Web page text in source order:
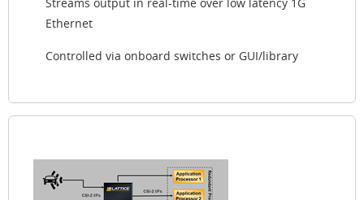
Ethernet
Controlled via onboard switches or GUI/library